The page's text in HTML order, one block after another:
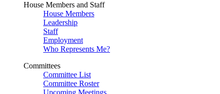
House Members and Staff
House Members
Leadership
Staff
Employment
Who Represents Me?
Committees
Committee List
Committee Roster
Upcoming Meetings